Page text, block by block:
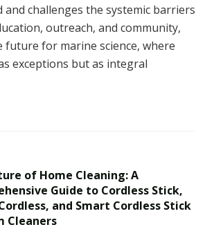
challenges the systemic barriers
outreach, and community,
future for marine science, where
exceptions but as integral
of Home Cleaning: A
Guide to Cordless Stick,
and Smart Cordless Stick
Cleaners